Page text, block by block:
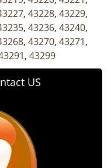
, 43228, 43229,
, 43236, 43240,
, 43270, 43271,
, 43299
US